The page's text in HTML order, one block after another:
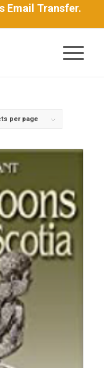
Email Transfer.
per page